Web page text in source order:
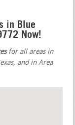
in Blue
Now!
for all areas in
and in Area